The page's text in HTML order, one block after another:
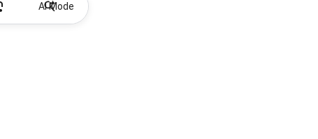
AI Mode